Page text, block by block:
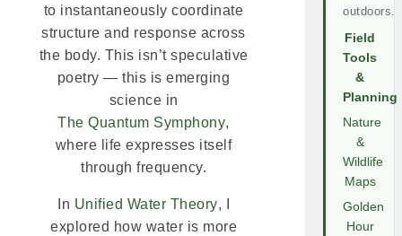
to instantaneously coordinate
structure and response across
the body. This isn’t speculative
poetry — this is emerging
science in
The Quantum Symphony,
where life expresses itself
through frequency.
In Unified Water Theory, I
explored how water is more
outdoors.
Field
Tools
&
Planning
Nature
&
Wildlife
Maps
Golden
Hour